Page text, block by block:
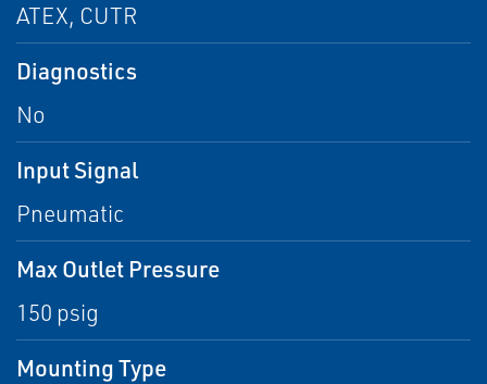
ATEX, CUTR
Diagnostics
No
Input Signal
Pneumatic
Max Outlet Pressure
150 psig
Mounting Type